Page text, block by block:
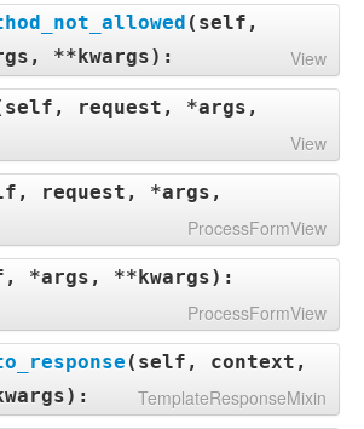
( self,
**kwargs): View
self, request, *args,
View
request, *args,
ProcessFormView
*args, **kwargs):
ProcessFormView
( self, context,
): TemplateResponseMixin